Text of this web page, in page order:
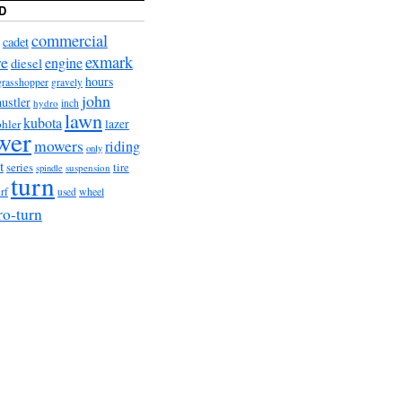
cadetcommercial
diesel engineexmark
gravely hours
hydro inch john
kubotalawn lazer
mowers only riding
series spindle suspension tire
turn used wheel
turn